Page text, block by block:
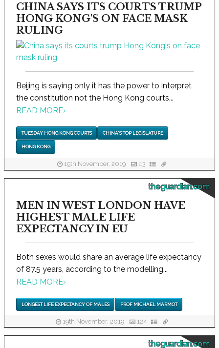
CHINA SAYS ITS COURTS TRUMP
HONG KONG'S ON FACE MASK
RULING
Beijing is saying only it has the power to interpret
the constitution not the Hong Kong courts...
READ MORE›
TUESDAY HONG KONG COURTS CHINA'S TOP LEGISLATURE
HONG KONG
19th November, 2019 43
theguardian.com
MEN IN WEST LONDON HAVE
HIGHEST MALE LIFE
EXPECTANCY IN EU
Both sexes would share an average life expectancy
of 87.5 years, according to the modelling...
READ MORE›
LONGEST LIFE EXPECTANCY OF MALES PROF MICHAEL MARMOT
19th November, 2019 124
theguardian.com